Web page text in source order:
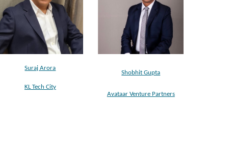
Suraj Arora
KL Tech City
Shobhit Gupta
Avataar Venture Partners